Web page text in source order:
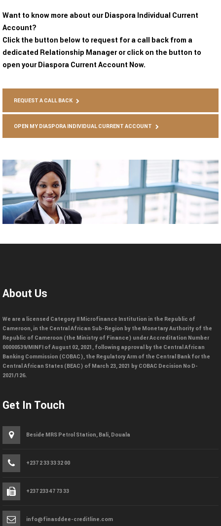
Want to know more about our Diaspora Individual Current
Account?
Click the button below to request for a call back from a
dedicated Relationship Manager or click on the button to
open your Diaspora Current Account Now.
REQUEST A CALL BACK
OPEN MY DIASPORA INDIVIDUAL CURRENT ACCOUNT
About Us
We are a licensed Category II Microfinance Institution in the Republic of
Cameroon, in the Central African Sub-Region by the Monetary Authority of the
Republic of Cameroon (the Ministry of Finance) under Accreditation Number
00000539/MINFI of August 02, 2021, following approval by the Central African
Banking Commission (COBAC), the Regulatory Arm of the Central Bank for the
Central African States (BEAC) of March 23, 2021 by COBAC Decision No D-
2021/126.
Get In Touch
Beside MRS Petrol Station, Bali, Douala
+237 2 33 33 32 00
+237 233 47 73 33
info@finasddee-creditline.com